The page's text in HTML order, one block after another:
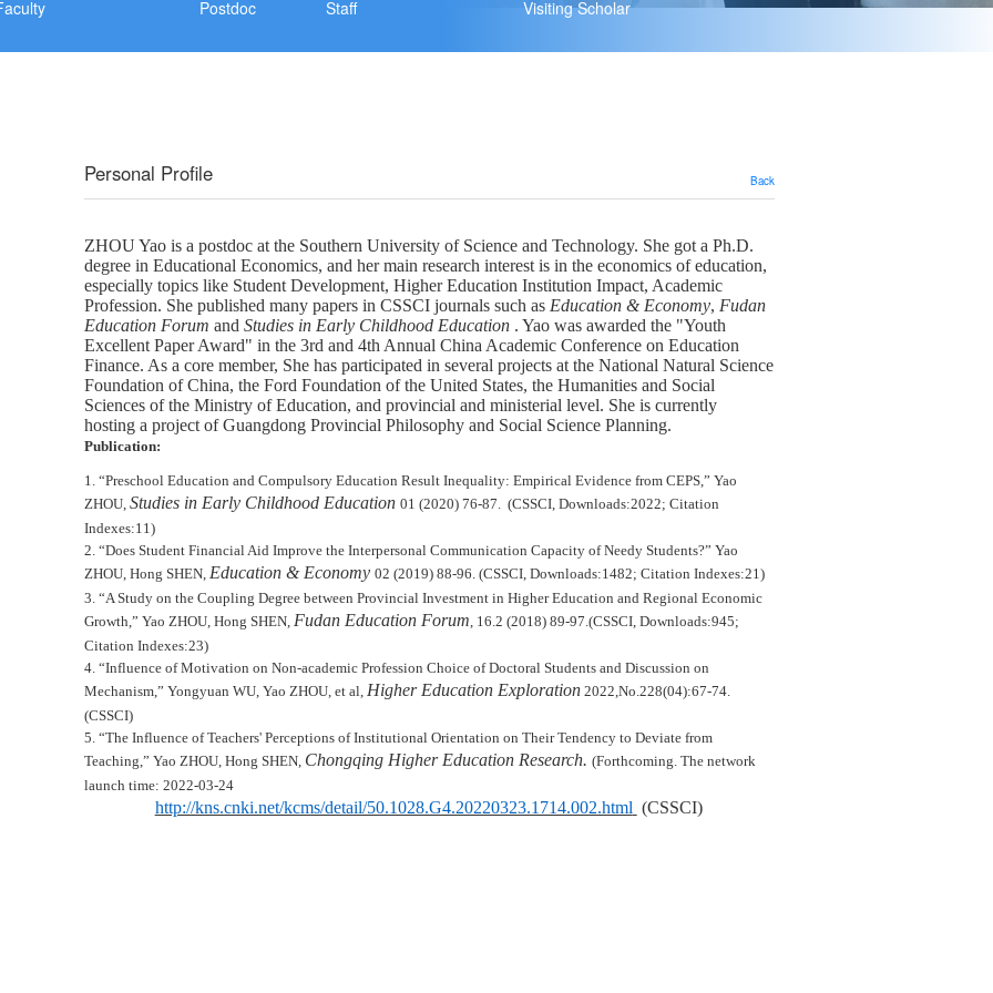
Postdoc Staff Visiting Scholar
Personal Profile Back
ZHOU Yaoisa postdoc at the Southern University of Science and Technology. She got a Ph.D.
degree in Educational Economics, and her main research interest is in the economics of education,
especially topics like Student Development, Higher Education Institution Impact, Academic
Profession. Shepublished many papers in CSSCI journals such as Education &Economy, Fudan
Education Forum and Studies in Early Childhood Education . Yaowas awarded the "Youth
Excellent Paper Award" in the 3rd and 4th Annual China Academic Conference on Education
Finance. As a core member, She has participated in several projects at the National Natural Science
Foundation of China, the Ford Foundation of the United States, the Humanities and Social
Sciences of the Ministry of Education, and provincial and ministerial level. She iscurrently
hostinga project of Guangdong Provincial Philosophy and Social Science Planning.
Publication:
1. “Preschool Education and Compulsory Education Result Inequality: Empirical Evidence from CEPS,” Yao
ZHOU, Studies in Early Childhood Education 01 (2020) 76-87. (CSSCI, Downloads:2022; Citation
Indexes:11)
2. “Does Student Financial Aid Improve the Interpersonal Communication Capacity of Needy Students?” Yao
ZHOU, Hong SHEN, Education & Economy 02 (2019) 88-96.(CSSCI, Downloads:1482; Citation Indexes:21)
3. “A Study on the Coupling Degree between Provincial Investment in Higher Education and Regional Economic
Growth,” Yao ZHOU, Hong SHEN, Fudan Education Forum, 16.2 (2018) 89-97.(CSSCI, Downloads:945;
Citation Indexes:23)
4. “Influence of Motivation on Non-academic Profession Choice of Doctoral Students and Discussion on
Mechanism,” Yongyuan WU, Yao ZHOU, et al, Higher Education Exploration2022,No.228(04):67-74.
(CSSCI)
5. “The Influence of Teachers' Perceptions of Institutional Orientation on Their Tendency to Deviate from
Teaching,” Yao ZHOU, Hong SHEN, Chongqing Higher Education Research. (Forthcoming. The network
launch time: 2022-03-24
http://kns.cnki.net/kcms/detail/50.1028.G4.20220323.1714.002.html (CSSCI)